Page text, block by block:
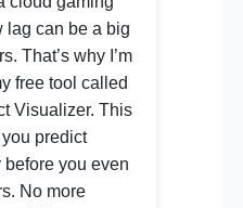
lag can be a big
That’s why I’m
free tool called
Visualizer. This
predict
you even
No more